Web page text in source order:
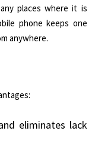
places where it is
phone keeps one
anywhere.
eliminates lack